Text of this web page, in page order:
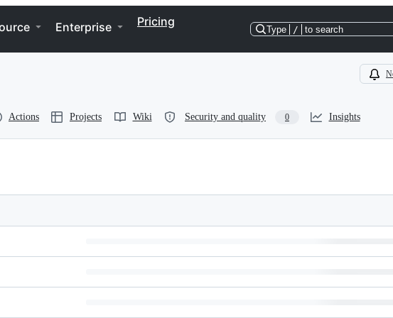
Enterprise Pricing
Type / to search
Actions Projects Wiki Security and quality 0 Insights